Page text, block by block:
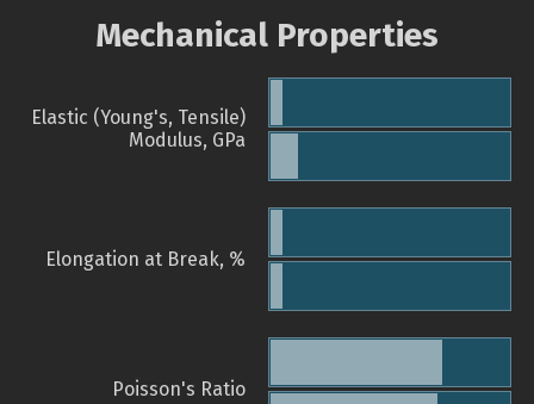
Mechanical Properties
Elastic (Young's, Tensile)
Modulus, GPa
Elongation at Break, %
Poisson's Ratio